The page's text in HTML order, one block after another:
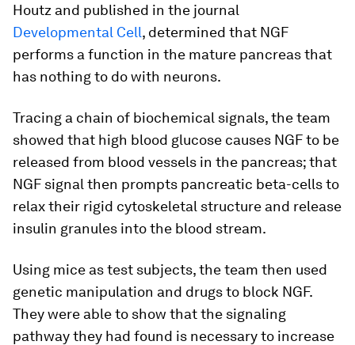
Houtz and published in the journal
Developmental Cell, determined that NGF
performs a function in the mature pancreas that
has nothing to do with neurons.
Tracing a chain of biochemical signals, the team
showed that high blood glucose causes NGF to be
released from blood vessels in the pancreas; that
NGF signal then prompts pancreatic beta-cells to
relax their rigid cytoskeletal structure and release
insulin granules into the blood stream.
Using mice as test subjects, the team then used
genetic manipulation and drugs to block NGF.
They were able to show that the signaling
pathway they had found is necessary to increase